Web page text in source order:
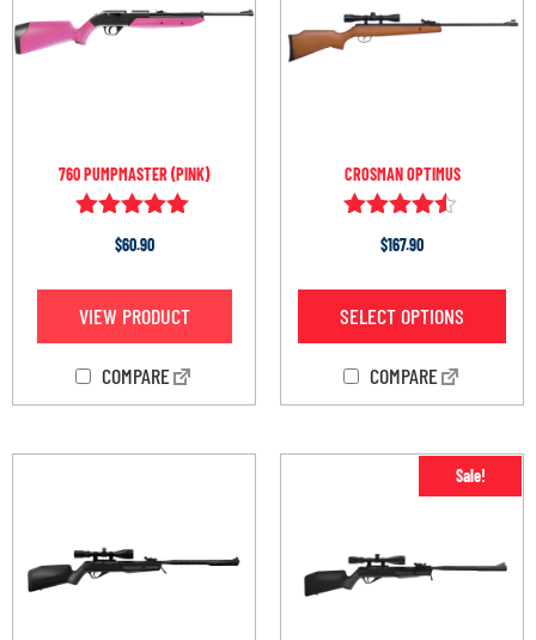
760 PUMPMASTER (PINK)
Rated
5.00
$60.90
VIEW PRODUCT
COMPARE
CROSMAN OPTIMUS
Rated
4.38
$167.90
SELECT OPTIONS
COMPARE
Sale!